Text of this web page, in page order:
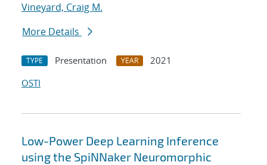
Vineyard, Craig M.
More Details
TYPE Presentation YEAR
2021
OSTI
Low-Power Deep Learning Inference
using the SpiNNaker Neuromorphic